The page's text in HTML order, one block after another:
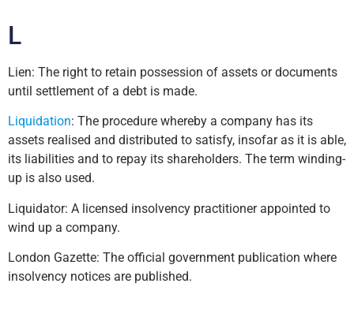
L
Lien: The right to retain possession of assets or documents
until settlement of a debt is made.
Liquidation: The procedure whereby a company has its
assets realised and distributed to satisfy, insofar as it is able,
its liabilities and to repay its shareholders. The term winding-
up is also used.
Liquidator: A licensed insolvency practitioner appointed to
wind up a company.
London Gazette: The official government publication where
insolvency notices are published.